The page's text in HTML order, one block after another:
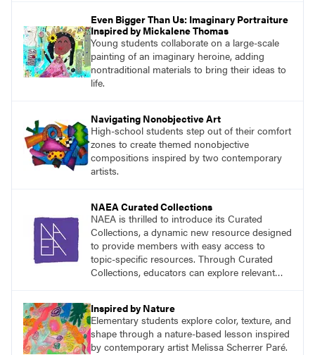
Even Bigger Than Us: Imaginary Portraiture
Inspired by Mickalene Thomas
Young students collaborate on a large-scale
painting of an imaginary heroine, adding
nontraditional materials to bring their ideas to
life.
Navigating Nonobjective Art
High-school students step out of their comfort
zones to create themed nonobjective
compositions inspired by two contemporary
artists.
NAEA Curated Collections
NAEA is thrilled to introduce its Curated
Collections, a dynamic new resource designed
to provide members with easy access to
topic-specific resources. Through Curated
Collections, educators can explore relevant
Inspired by Nature
Elementary students explore color, texture, and
shape through a nature-based lesson inspired
by contemporary artist Melissa Scherrer Paré.